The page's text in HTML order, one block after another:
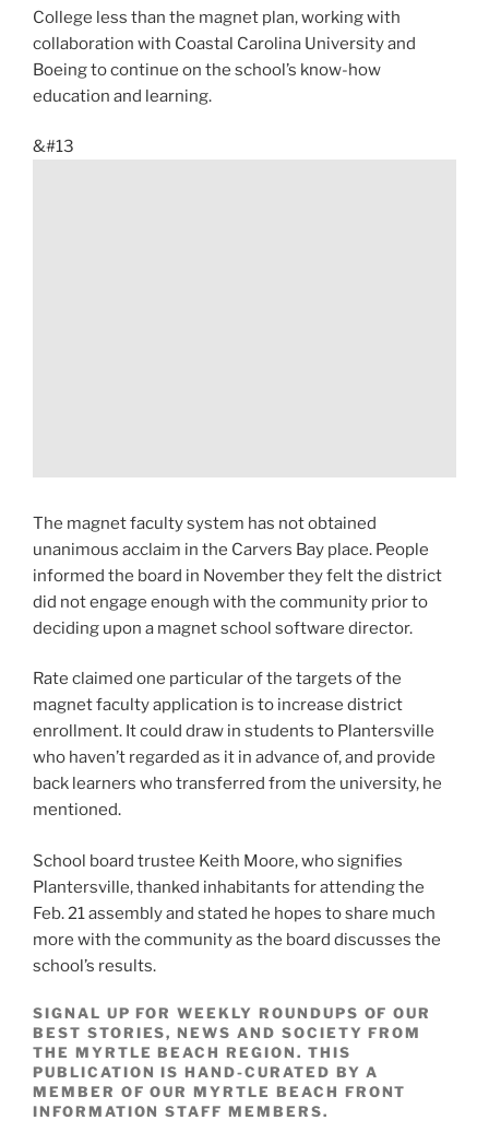
College less than the magnet plan, working with
collaboration with Coastal Carolina University and
Boeing to continue on the school’s know-how
education and learning.
&#13
The magnet faculty system has not obtained
unanimous acclaim in the Carvers Bay place. People
informed the board in November they felt the district
did not engage enough with the community prior to
deciding upon a magnet school software director.
Rate claimed one particular of the targets of the
magnet faculty application is to increase district
enrollment. It could draw in students to Plantersville
who haven’t regarded as it in advance of, and provide
back learners who transferred from the university, he
mentioned.
School board trustee Keith Moore, who signifies
Plantersville, thanked inhabitants for attending the
Feb. 21 assembly and stated he hopes to share much
more with the community as the board discusses the
school’s results.
SIGNAL UP FOR WEEKLY ROUNDUPS OF OUR
BEST STORIES, NEWS AND SOCIETY FROM
THE MYRTLE BEACH REGION. THIS
PUBLICATION IS HAND-CURATED BY A
MEMBER OF OUR MYRTLE BEACH FRONT
INFORMATION STAFF MEMBERS.